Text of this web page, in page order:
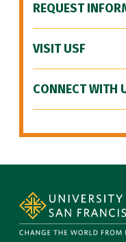
REQUEST
VISIT USF
CONNECT WITH